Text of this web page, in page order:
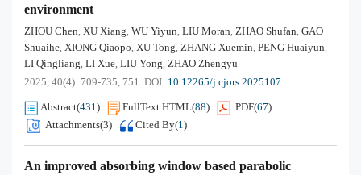
environment
ZHOU Chen, XU Xiang, WU Yiyun, LIU Moran, ZHAO Shufan, GAO
Shuaihe, XIONG Qiaopo, XU Tong, ZHANG Xuemin, PENG Huaiyun,
LI Qingliang, LI Xue, LIU Yong, ZHAO Zhengyu
2025, 40(4): 709-735, 751. DOI: 10.12265/j.cjors.2025107
Abstract(431) FullText HTML(88) PDF(67)
Attachments(3) Cited By(1)
An improved absorbing window based parabolic